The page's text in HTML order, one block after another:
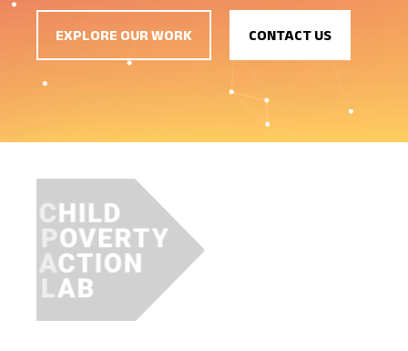
EXPLORE OUR WORK CONTACT US